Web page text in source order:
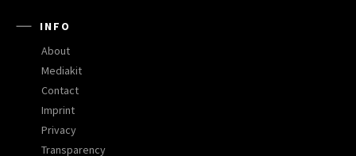
INFO
About
Mediakit
Contact
Imprint
Privacy
Transparency